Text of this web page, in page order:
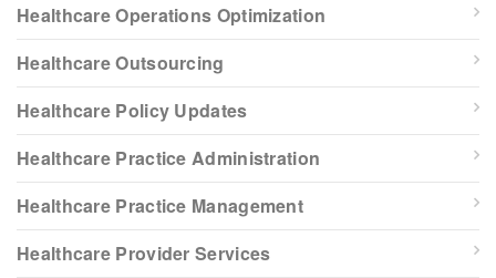
Healthcare Operations Optimization
Healthcare Outsourcing
Healthcare Policy Updates
Healthcare Practice Administration
Healthcare Practice Management
Healthcare Provider Services